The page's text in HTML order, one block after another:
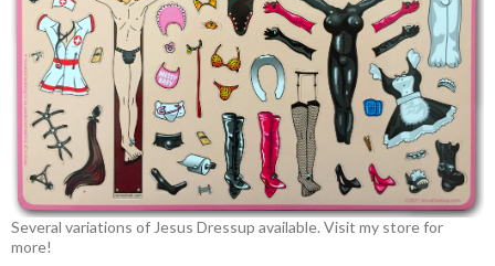
Several variations of Jesus Dressup available. Visit my store for
more!